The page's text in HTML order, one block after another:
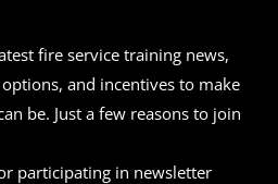
fire service training news,
and incentives to make
be. Just a few reasons to join
participating in newsletter